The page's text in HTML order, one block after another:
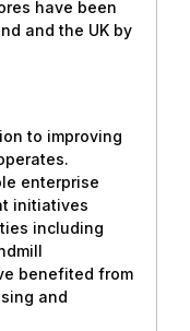
have been
and the UK by
to improving
enterprise
initiatives
including
benefited from
and